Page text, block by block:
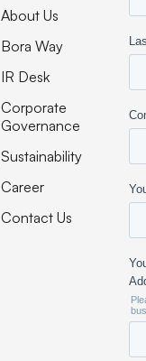
About Us
Bora Way
IR Desk
Corporate
Governance
Sustainability
Career
Contact Us